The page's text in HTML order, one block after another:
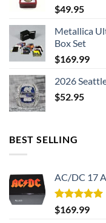
$49.95
Metallica
Box Set
$169.99
2026
$52.95
BEST SELLING
AC/DC 17
Rated5.00
out of 5
$169.99